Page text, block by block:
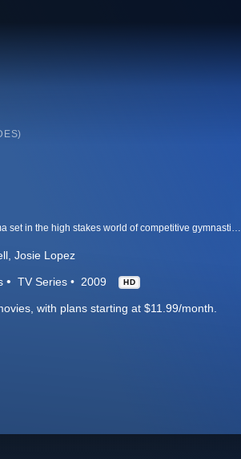
Make It or Break It is a relationship drama set in the high stakes world of competitive gymnastics. The series follows a group of elite teenage gymnasts as they deal with parents, boyfriends, coaches, rivalry and betrayal. Payson is the extremely focused serious gymnast. Kaylie comes from a privileged background and doesn't think the team's rules apply to her. Lauren is highly competitive and will stop at nothing to win. Newcomer Emily attracts the attention of everyone when she arrives at the gym wearing an old leotard with gymnastics moves beyond compare. Don’t miss even one episode of this exciting new ABC Family original series!
Josie Lopez
TV Series 2009 HD
with plans starting at $11.99/month.